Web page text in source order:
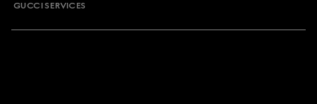
GUCCI SERVICES